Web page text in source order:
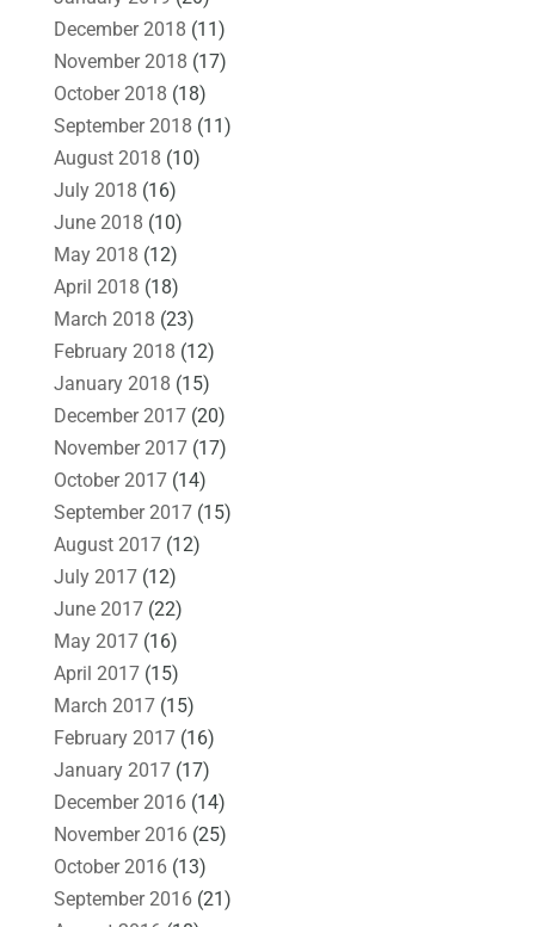
December 2018 (11)
November 2018 (17)
October 2018 (18)
September 2018 (11)
August 2018 (10)
July 2018 (16)
June 2018 (10)
May 2018 (12)
April 2018 (18)
March 2018 (23)
February 2018 (12)
January 2018 (15)
December 2017(20)
November 2017(17)
October 2017(14)
September 2017(15)
August 2017(12)
July 2017(12)
June 2017(22)
May 2017(16)
April 2017(15)
March 2017(15)
February 2017(16)
January 2017(17)
December 2016(14)
November 2016(25)
October 2016(13)
September 2016(21)